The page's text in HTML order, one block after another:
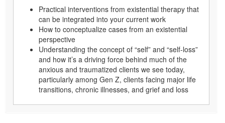
Practical interventions from existential therapy that
can be integrated into your current work
How to conceptualize cases from an existential
perspective
Understanding the concept of “self” and “self-loss”
and how it’s a driving force behind much of the
anxious and traumatized clients we see today,
particularly among Gen Z, clients facing major life
transitions, chronic illnesses, and grief and loss